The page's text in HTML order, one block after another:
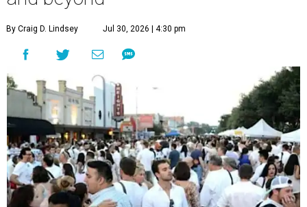
By Craig D. Lindsey Jul 30, 2026 | 4:30 pm